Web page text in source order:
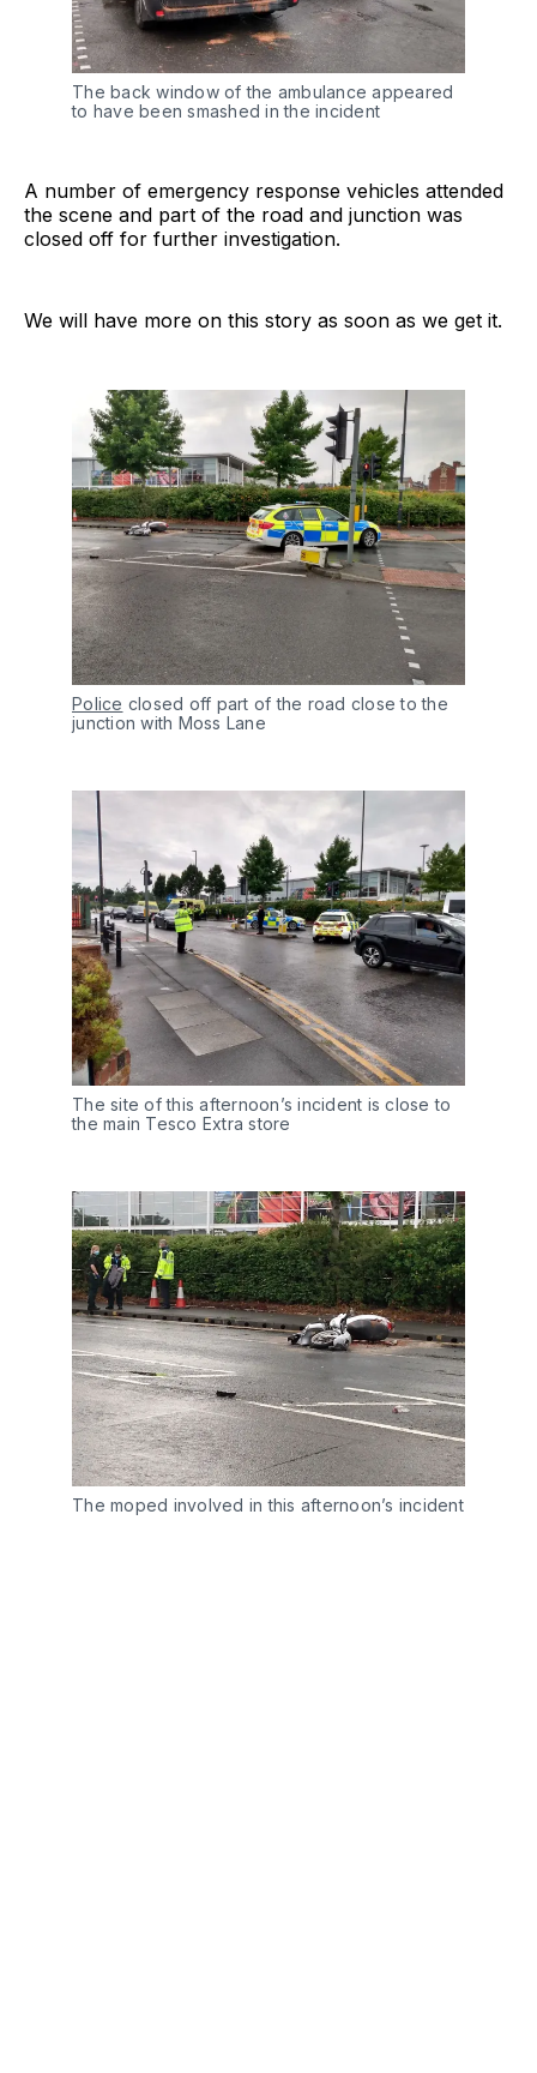
The back window of the ambulance appeared
to have been smashed in the incident
A number of emergency response vehicles attended
the scene and part of the road and junction was
closed off for further investigation.
We will have more on this story as soon as we get it.
Police closed off part of the road close to the
junction with Moss Lane
The site of this afternoon’s incident is close to
the main Tesco Extra store
The moped involved in this afternoon’s incident